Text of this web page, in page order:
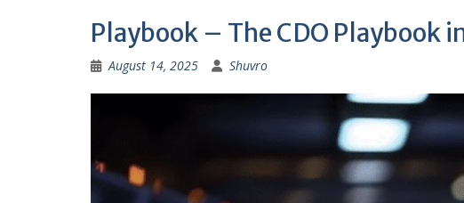
Playbook – The CDO Playbook
August 14, 2025 Shuvro